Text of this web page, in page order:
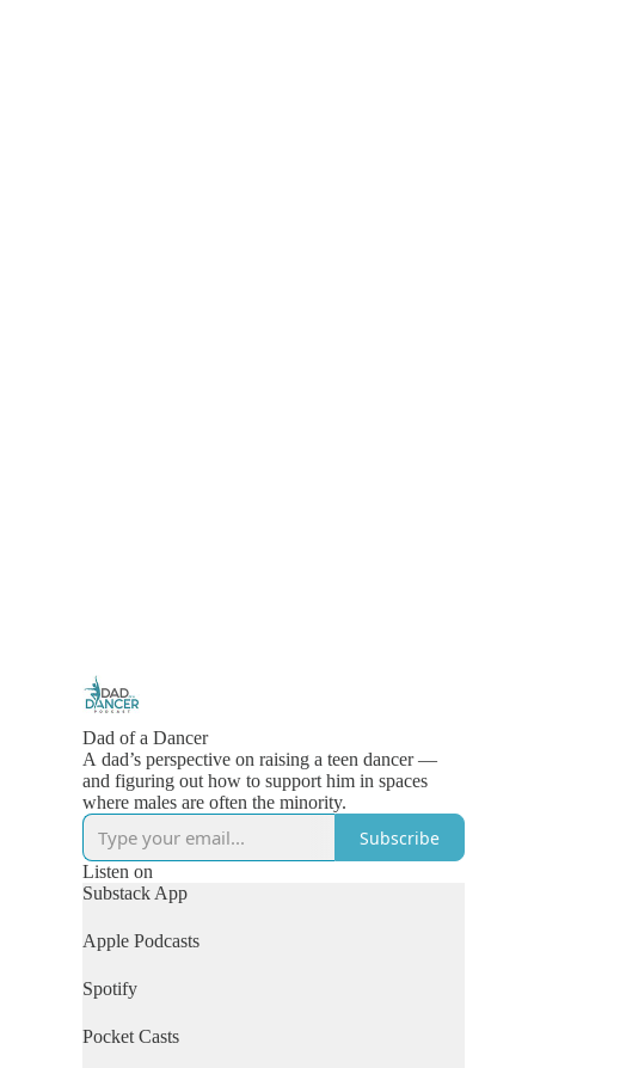
Dad of a Dancer
A dad’s perspective on raising a teen dancer —
and figuring out how to support him in spaces
where males are often the minority.
Subscribe
Listen on
Substack App
Apple Podcasts
Spotify
Pocket Casts